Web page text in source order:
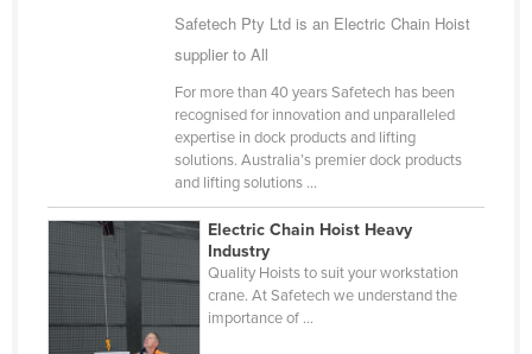
Trinidad and Tobago
Turkmenistan
Uganda
Ukraine
Safetech Pty Ltd is an Electric Chain Hoist
supplier to All
For more than 40 years Safetech has been
recognised for innovation and unparalleled
expertise in dock products and lifting
solutions. Australia’s premier dock products
and lifting solutions ...
Electric Chain Hoist Heavy
Industry
Quality Hoists to suit your workstation
crane. At Safetech we understand the
importance of ...